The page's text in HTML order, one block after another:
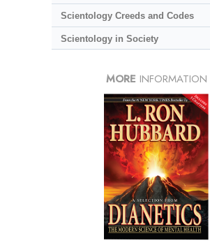
Scientology Creeds and Codes
Scientology in Society
MORE INFORMATION